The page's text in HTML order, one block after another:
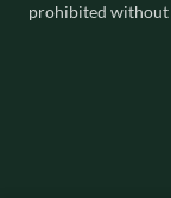
prohibited without